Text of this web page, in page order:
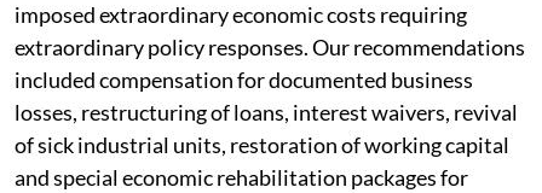
imposed extraordinary economic costs requiring
extraordinary policy responses. Our recommendations
included compensation for documented business
losses, restructuring of loans, interest waivers, revival
of sick industrial units, restoration of working capital
and special economic rehabilitation packages for